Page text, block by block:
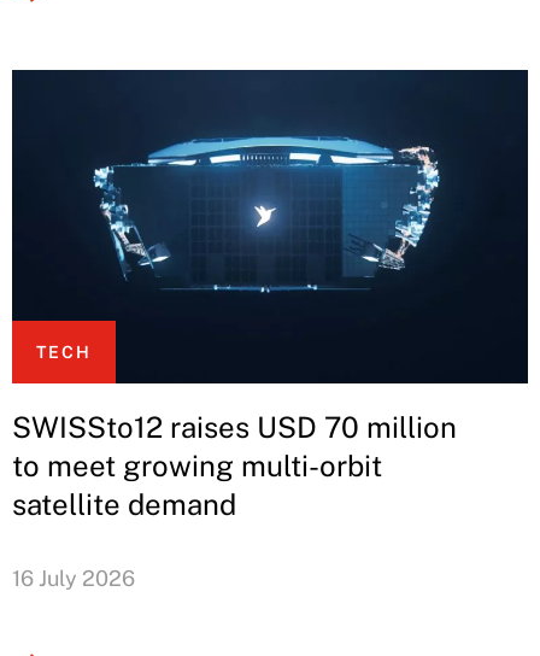
TECH
SWISSto12 raises USD 70 million
to meet growing multi-orbit
satellite demand
16 July 2026